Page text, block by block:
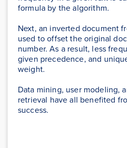
formula by the algorithm.
Next, an inverted document
used to offset the original
number. As a result, less
given precedence, and
weight.
Data mining, user modeling,
retrieval have all benefited
success.